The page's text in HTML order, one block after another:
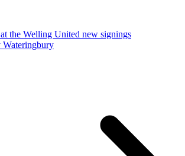
the Welling United new signings